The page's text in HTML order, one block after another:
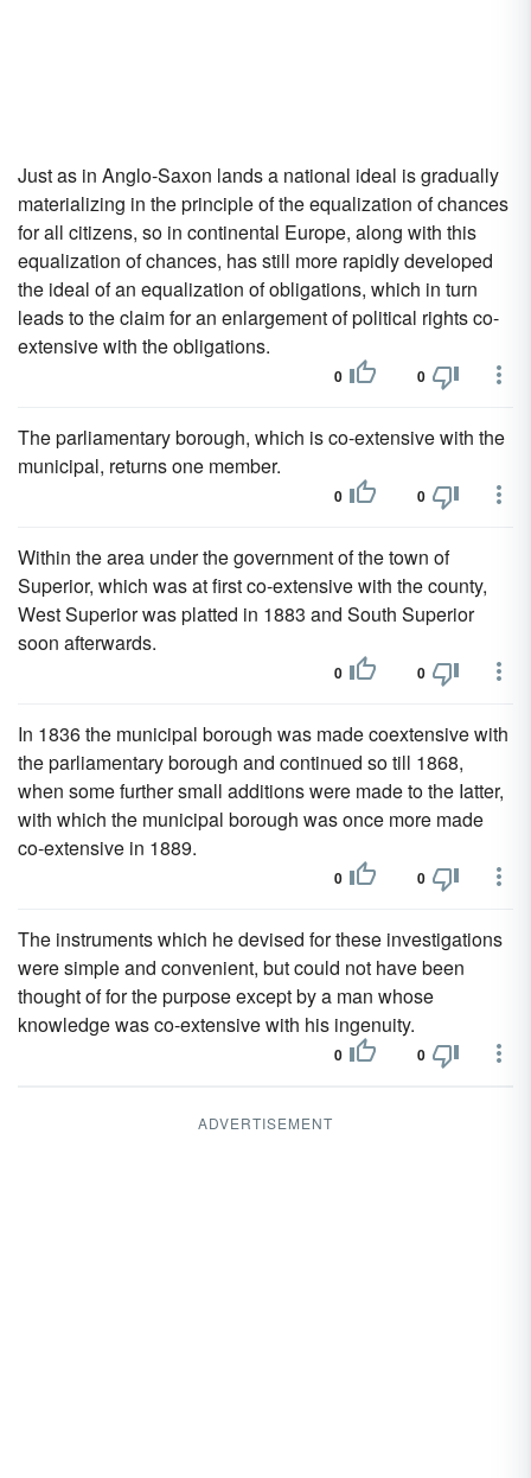
Just as in Anglo-Saxon lands a national ideal is gradually
materializing in the principle of the equalization of chances
for all citizens, so in continental Europe, along with this
equalization of chances, has still more rapidly developed
the ideal of an equalization of obligations, which in turn
leads to the claim for an enlargement of political rights co-
extensive with the obligations.
0 0
The parliamentary borough, which is co-extensive with the
municipal, returns one member.
0 0
Within the area under the government of the town of
Superior, which was at first co-extensive with the county,
West Superior was platted in 1883 and South Superior
soon afterwards.
0 0
In 1836 the municipal borough was made coextensive with
the parliamentary borough and continued so till 1868,
when some further small additions were made to the Iatter,
with which the municipal borough was once more made
co-extensive in 1889.
0 0
The instruments which he devised for these investigations
were simple and convenient, but could not have been
thought of for the purpose except by a man whose
knowledge was co-extensive with his ingenuity.
0 0
ADVERTISEMENT